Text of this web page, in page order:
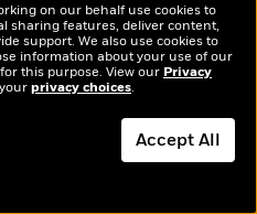
book
TASTE
An online
magazine for
today’s home
on our behalf use cookies to
sharing features, deliver content,
support. We also use cookies to
information about your use of our
this purpose. View our Privacy
privacy choices.
Accept All